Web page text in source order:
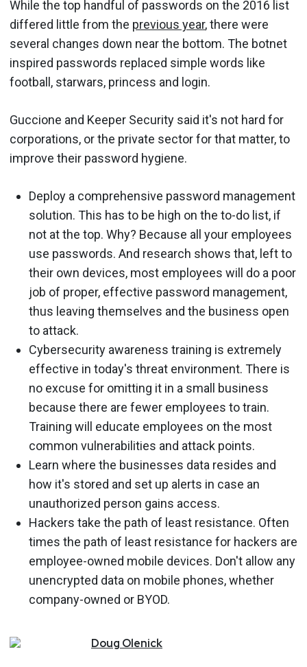
While the top handful of passwords on the 2016 list
differed little from the previous year, there were
several changes down near the bottom. The botnet
inspired passwords replaced simple words like
football, starwars, princess and login.
Guccione and Keeper Security said it's not hard for
corporations, or the private sector for that matter, to
improve their password hygiene.
Deploy a comprehensive password management
solution. This has to be high on the to-do list, if
not at the top. Why? Because all your employees
use passwords. And research shows that, left to
their own devices, most employees will do a poor
job of proper, effective password management,
thus leaving themselves and the business open
to attack.
Cybersecurity awareness training is extremely
effective in today's threat environment. There is
no excuse for omitting it in a small business
because there are fewer employees to train.
Training will educate employees on the most
common vulnerabilities and attack points.
Learn where the businesses data resides and
how it's stored and set up alerts in case an
unauthorized person gains access.
Hackers take the path of least resistance. Often
times the path of least resistance for hackers are
employee-owned mobile devices. Don't allow any
unencrypted data on mobile phones, whether
company-owned or BYOD.
Doug Olenick